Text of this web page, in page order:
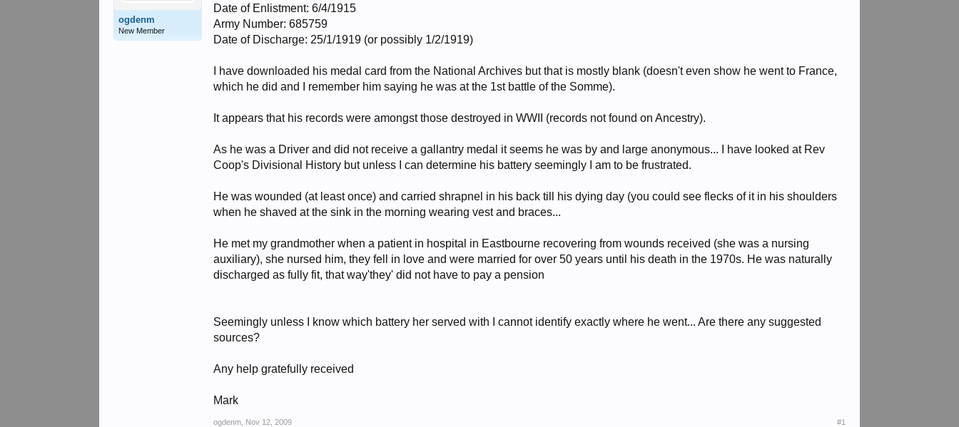
ogdenm
New Member
Date of Enlistment: 6/4/1915
Army Number: 685759
Date of Discharge: 25/1/1919 (or possibly 1/2/1919)
I have downloaded his medal card from the National Archives but that is mostly blank (doesn't even show he went to France,
which he did and I remember him saying he was at the 1st battle of the Somme).
It appears that his records were amongst those destroyed in WWII (records not found on Ancestry).
As he was a Driver and did not receive a gallantry medal it seems he was by and large anonymous... I have looked at Rev
Coop's Divisional History but unless I can determine his battery seemingly I am to be frustrated.
He was wounded (at least once) and carried shrapnel in his back till his dying day (you could see flecks of it in his shoulders
when he shaved at the sink in the morning wearing vest and braces...
He met my grandmother when a patient in hospital in Eastbourne recovering from wounds received (she was a nursing
auxiliary), she nursed him, they fell in love and were married for over 50 years until his death in the 1970s. He was naturally
discharged as fully fit, that way'they' did not have to pay a pension
Seemingly unless I know which battery her served with I cannot identify exactly where he went... Are there any suggested
sources?
Any help gratefully received
Mark
ogdenm Nov 12, 2009 #1